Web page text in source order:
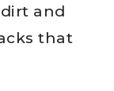
and
that